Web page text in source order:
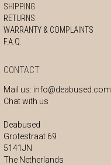
SHIPPING
RETURNS
WARRANTY & COMPLAINTS
F.A.Q.
CONTACT
Mail us: info@deabused.com
Chat with us
Deabused
Grotestraat 69
5141JN
The Netherlands